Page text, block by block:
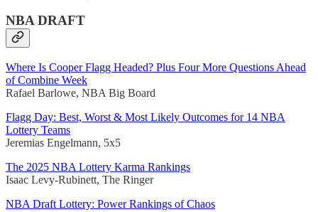
NBA DRAFT
Where Is Cooper Flagg Headed? Plus Four More Questions Ahead
of Combine Week
Rafael Barlowe, NBA Big Board
Flagg Day: Best, Worst & Most Likely Outcomes for 14 NBA
Lottery Teams
Jeremias Engelmann, 5x5
The 2025 NBA Lottery Karma Rankings
Isaac Levy-Rubinett, The Ringer
NBA Draft Lottery: Power Rankings of Chaos